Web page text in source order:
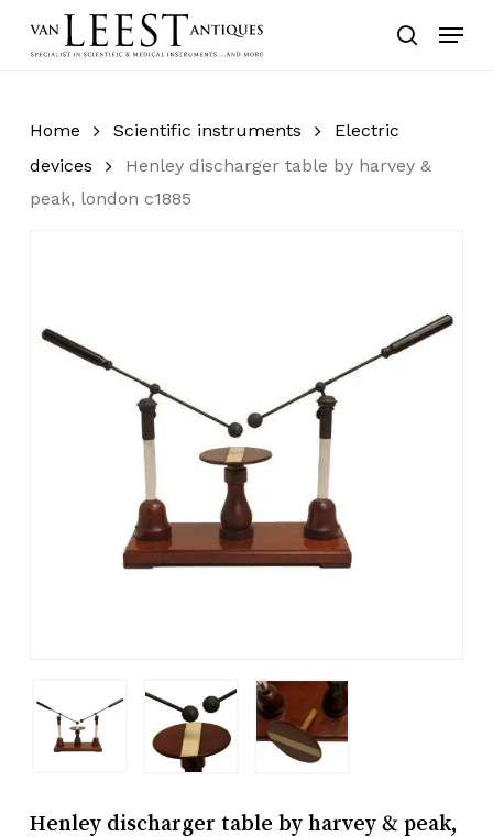
search
Menu
Home Scientific instruments
Electric
devices
Henley discharger table by harvey &
peak, london c1885
Henley discharger table by harvey & peak,